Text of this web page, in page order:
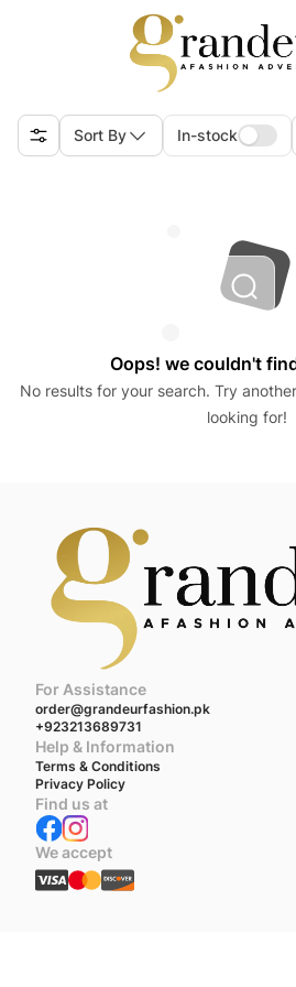
Sort By In-stock
Oops! we couldn't
No results for your search. Try
looking for!
For Assistance
order@grandeurfashion.pk
+923213689731
Help & Information
Terms & Conditions
Privacy Policy
Find us at
We accept